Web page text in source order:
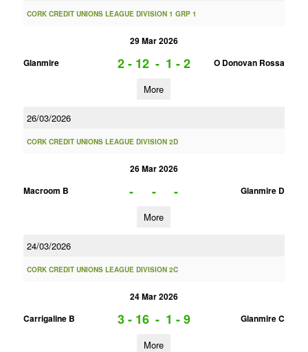
CORK CREDIT UNIONS LEAGUE DIVISION 1 GRP 1
29 Mar 2026
Glanmire
2 - 12 - 1 - 2 O Donovan Rossa
More
26/03/2026
CORK CREDIT UNIONS LEAGUE DIVISION 2D
26 Mar 2026
Macroom B
- - - Glanmire D
More
24/03/2026
CORK CREDIT UNIONS LEAGUE DIVISION 2C
24 Mar 2026
Carrigaline B
3 - 16 - 1 - 9 Glanmire C
More